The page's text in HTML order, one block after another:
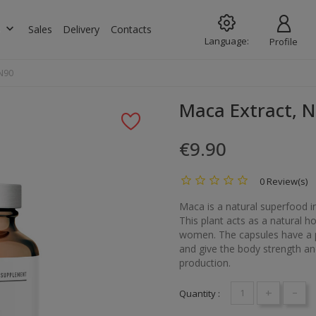
keyboard_arrow_down Sales Delivery Contacts
Language: Profile
Maca Extract,
€9.90
0 Review(s)
Maca is a natural superfood
This plant acts as a natural
women. The capsules have
and give the body strength
production.
Quantity : + -